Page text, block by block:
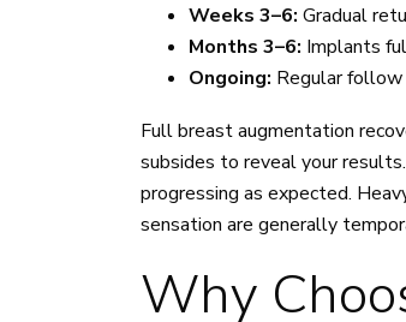
Weeks 3–6: Gradual
Months 3–6: Implants
Ongoing: Regular follow
Full breast augmentation
subsides to reveal your
progressing as expected.
sensation are generally
Why